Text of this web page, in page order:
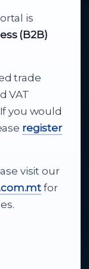
is
(B2B)
trade
VAT
you would
register
visit our
for
for
Cutajar
service
across